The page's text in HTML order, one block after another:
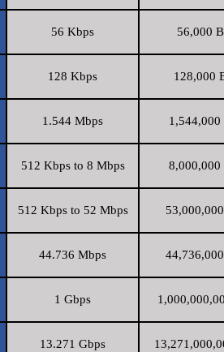
56 Kbps 56,000
128 Kbps 128,000
1.544 Mbps 1,544,000
512 Kbps to 8 Mbps 8,000,000
512 Kbps to 52 Mbps
44.736 Mbps
1 Gbps
13.271 Gbps